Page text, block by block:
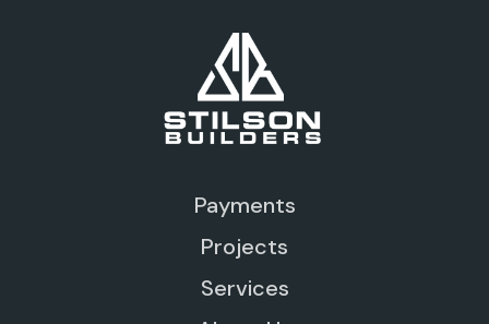
Payments
Projects
Services